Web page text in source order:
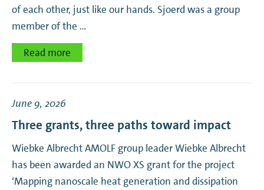
Physics of Behavior
Physics of Cellular Interactions
Resonant Nanophotonics
Soft Robotic Matter
of each other, just like our hands. Sjoerd was a group
member of the …
Read more
June 9, 2026
Three grants, three paths toward impact
Wiebke Albrecht AMOLF group leader Wiebke Albrecht
has been awarded an NWO XS grant for the project
‘Mapping nanoscale heat generation and dissipation